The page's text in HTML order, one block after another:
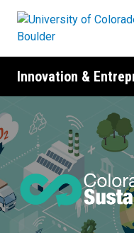
Innovation &
About the